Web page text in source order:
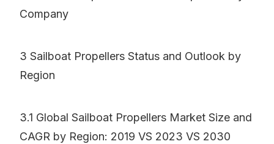
Company
3 Sailboat Propellers Status and Outlook by
Region
3.1 Global Sailboat Propellers Market Size and
CAGR by Region: 2019 VS 2023 VS 2030